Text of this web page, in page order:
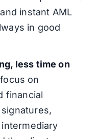
instant AML
in good
less time on
on
financial